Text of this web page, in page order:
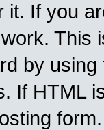
it. If you
This
by
If HTML
form.